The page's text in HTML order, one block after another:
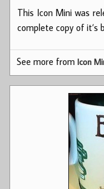
This Icon Mini was
complete copy of it’s
See more fromIcon